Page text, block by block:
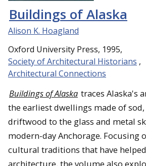
Buildings of Alaska
Alison K. Hoagland
Oxford University Press, 1995,
Society of Architectural Historians ,
Architectural Connections
Buildings of Alaska traces Alaska's
the earliest dwellings made of
driftwood to the glass and metal
modern-day Anchorage. Focusing
cultural traditions that have
architecture, the volume also